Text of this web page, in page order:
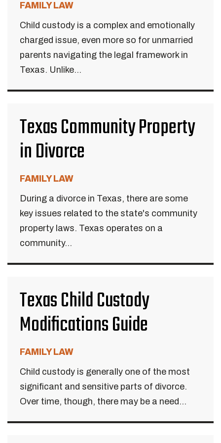
FAMILY LAW
Child custody is a complex and emotionally
charged issue, even more so for unmarried
parents navigating the legal framework in
Texas. Unlike...
Texas Community Property
in Divorce
FAMILY LAW
During a divorce in Texas, there are some
key issues related to the state's community
property laws. Texas operates on a
community...
Texas Child Custody
Modifications Guide
FAMILY LAW
Child custody is generally one of the most
significant and sensitive parts of divorce.
Over time, though, there may be a need...